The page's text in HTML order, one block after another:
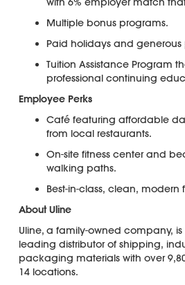
Multiple bonus programs.
Paid holidays and
Tuition Assistance Program
professional continuing
Employee Perks
Café featuring affordable
from local restaurants.
On-site fitness center and
walking paths.
Best-in-class, clean, modern
About Uline
Uline, a family-owned company, is
leading distributor of shipping,
packaging materials with over
14 locations.